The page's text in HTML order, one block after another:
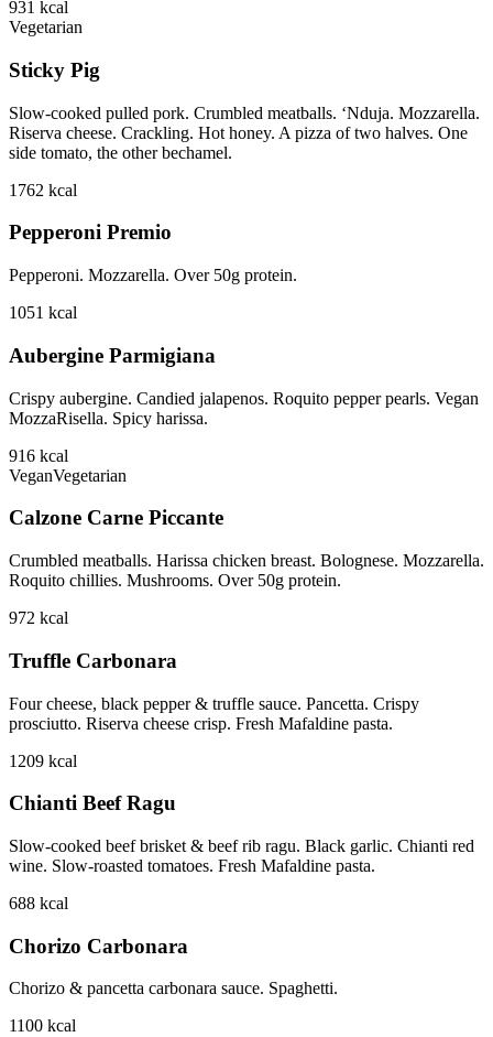
931 kcal
Vegetarian
Sticky Pig
Slow-cooked pulled pork. Crumbled meatballs. ‘Nduja. Mozzarella.
Riserva cheese. Crackling. Hot honey. A pizza of two halves. One
side tomato, the other bechamel.
1762 kcal
Pepperoni Premio
Pepperoni. Mozzarella. Over 50g protein.
1051 kcal
Aubergine Parmigiana
Crispy aubergine. Candied jalapenos. Roquito pepper pearls. Vegan
MozzaRisella. Spicy harissa.
916 kcal
VeganVegetarian
Calzone Carne Piccante
Crumbled meatballs. Harissa chicken breast. Bolognese. Mozzarella.
Roquito chillies. Mushrooms. Over 50g protein.
972 kcal
Truffle Carbonara
Four cheese, black pepper & truffle sauce. Pancetta. Crispy
prosciutto. Riserva cheese crisp. Fresh Mafaldine pasta.
1209 kcal
Chianti Beef Ragu
Slow-cooked beef brisket & beef rib ragu. Black garlic. Chianti red
wine. Slow-roasted tomatoes. Fresh Mafaldine pasta.
688 kcal
Chorizo Carbonara
Chorizo & pancetta carbonara sauce. Spaghetti.
1100 kcal